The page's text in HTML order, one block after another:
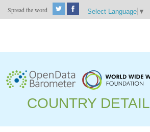
Spread the word Select Language ▼
to
COUNTRY DETAIL